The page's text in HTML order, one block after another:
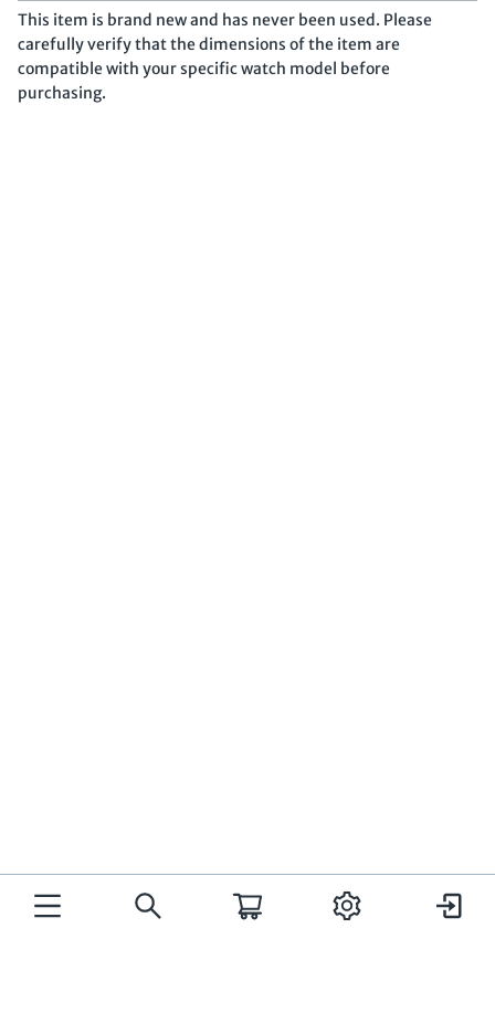
This item is brand new and has never been used. Please
carefully verify that the dimensions of the item are
compatible with your specific watch model before